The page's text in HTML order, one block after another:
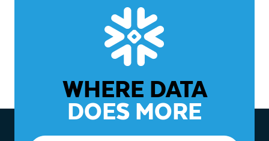
WHERE DATA
DOES MORE